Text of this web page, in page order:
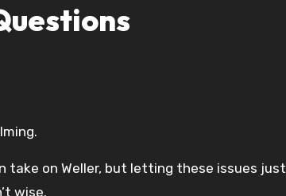
take on Weller, but letting these issues just
wise.